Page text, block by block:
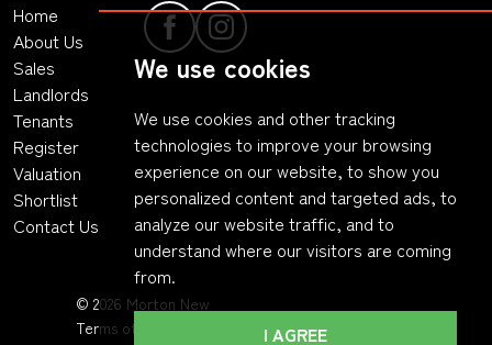
We use cookies
We use cookies and other tracking
technologies to improve your browsing
experience on our website, to show you
personalized content and targeted ads, to
analyze our website traffic, and to
understand where our visitors are coming
from.
I AGREE
© 2026 Morton New
Terms of Use
Privacy Policy & Notice
Home
About Us
Sales
Landlords
Tenants
Register
Valuation
Shortlist
Contact Us